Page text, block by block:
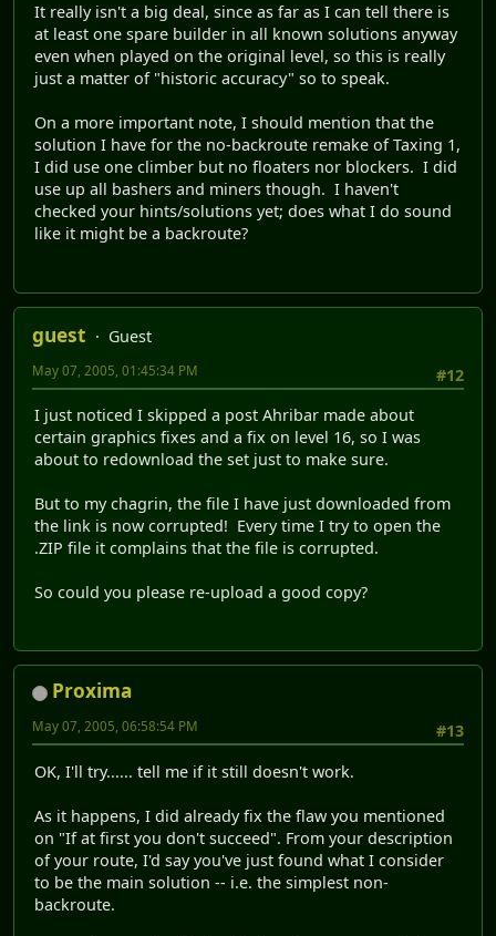
It really isn't a big deal, since as far as I can tell there is
at least one spare builder in all known solutions anyway
even when played on the original level, so this is really
just a matter of "historic accuracy" so to speak.
On a more important note, I should mention that the
solution I have for the no-backroute remake of Taxing 1,
I did use one climber but no floaters nor blockers. I did
use up all bashers and miners though. I haven't
checked your hints/solutions yet; does what I do sound
like it might be a backroute?
guest
Guest
#12
May 07, 2005, 01:45:34 PM
I just noticed I skipped a post Ahribar made about
certain graphics fixes and a fix on level 16, so I was
about to redownload the set just to make sure.
But to my chagrin, the file I have just downloaded from
the link is now corrupted! Every time I try to open the
.ZIP file it complains that the file is corrupted.
So could you please re-upload a good copy?
Proxima
#13
May 07, 2005, 06:58:54 PM
OK, I'll try...... tell me if it still doesn't work.
As it happens, I did already fix the flaw you mentioned
on "If at first you don't succeed". From your description
of your route, I'd say you've just found what I consider
to be the main solution -- i.e. the simplest non-
backroute.